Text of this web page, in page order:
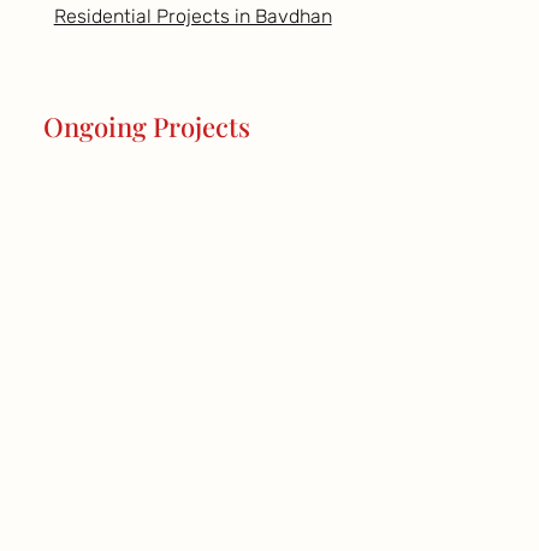
Residential Projects in Bavdhan
Ongoing Projects